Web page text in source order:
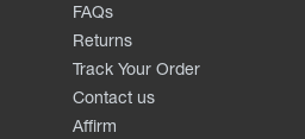
FAQs
Returns
Track Your Order
Contact us
Affirm